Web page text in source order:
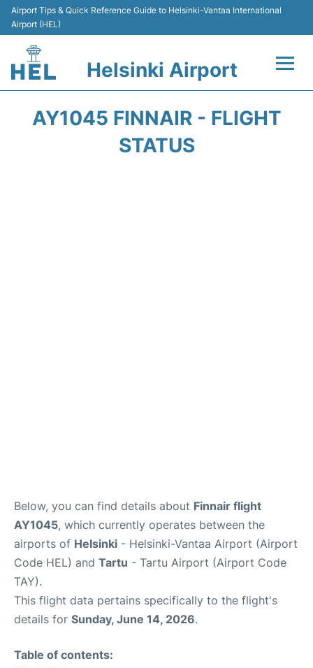
Airport Tips & Quick Reference Guide to Helsinki-Vantaa International
Airport (HEL)
Helsinki Airport
AY1045 FINNAIR - FLIGHT
STATUS
Below, you can find details about Finnair flight
AY1045, which currently operates between the
airports of Helsinki - Helsinki-Vantaa Airport (Airport
Code HEL) and Tartu - Tartu Airport (Airport Code
TAY).
This flight data pertains specifically to the flight's
details for Sunday, June 14, 2026.
Table of contents: